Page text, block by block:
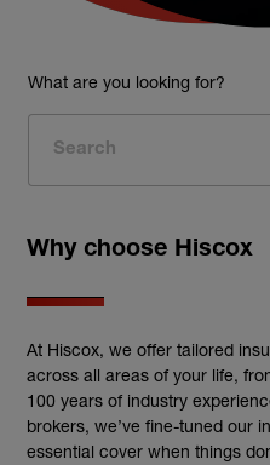
What are you looking for?
Why choose Hiscox
At Hiscox, we offer tailored
across all areas of your life,
100 years of industry
brokers, we’ve fine-tuned our
essential cover when things